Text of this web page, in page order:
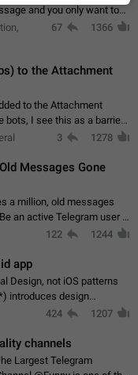
and you only want to
even only one or a few
67 1366
to the Attachment
to the Attachment
bots, I see this as a barrier
Let users decide, what
3 1278
Messages Gone
a million, old messages
an active Telegram user 2.
outgoing
122 1244
app
Design, not iOS patterns
introduces design
creating a non-native
424 1207
channels
Largest Telegram